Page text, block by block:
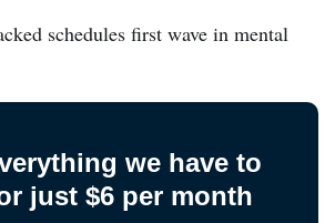
schedules first wave in mental
we have to
just $6 per month